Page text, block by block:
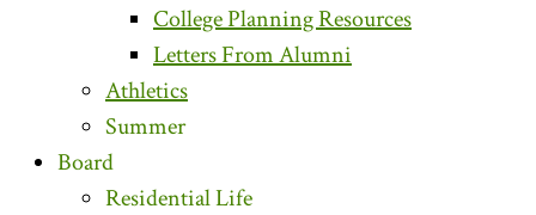
College Planning Resources
Letters From Alumni
Athletics
Summer
Board
Residential Life